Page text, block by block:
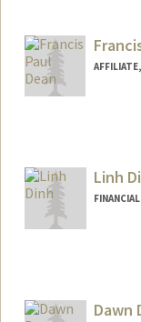
Web page:
Linh
Dawn